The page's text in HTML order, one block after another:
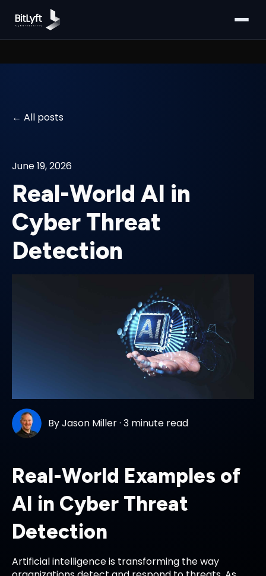
All posts
June 19, 2026
Real-World AI in
Cyber Threat
Detection
ByJason Miller·3 minute read
Real-World Examples of
AI in Cyber Threat
Detection
Artificial intelligence is transforming the way